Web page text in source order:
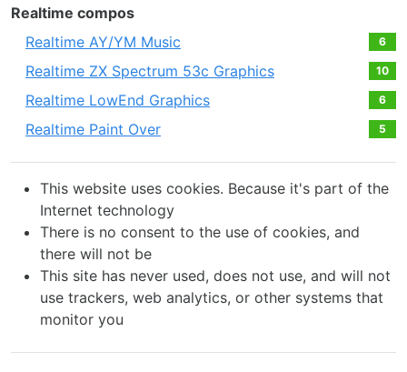
Realtime compos
Realtime AY/YM Music
6
Realtime ZX Spectrum 53c Graphics 10
Realtime LowEnd Graphics 6
Realtime Paint Over 5
This website uses cookies. Because it's part of the
Internet technology
There is no consent to the use of cookies, and
there will not be
This site has never used, does not use, and will not
use trackers, web analytics, or other systems that
monitor you